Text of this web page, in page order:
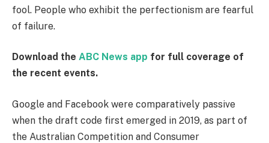
fool. People who exhibit the perfectionism are fearful
of failure.
Download the ABC News app for full coverage of
the recent events.
Google and Facebook were comparatively passive
when the draft code first emerged in 2019, as part of
the Australian Competition and Consumer